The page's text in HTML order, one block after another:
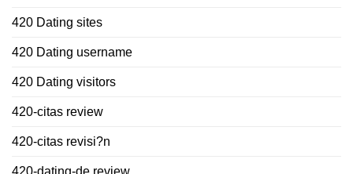
420 Dating sites
420 Dating username
420 Dating visitors
420-citas review
420-citas revisi?n
420-dating-de review